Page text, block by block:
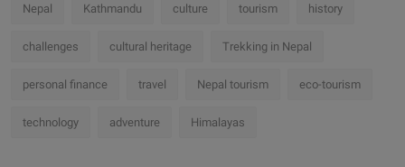
Nepal Kathmandu culture tourism history
challenges cultural heritage Trekking in Nepal
personal finance travel Nepal tourism eco-tourism
technology adventure Himalayas